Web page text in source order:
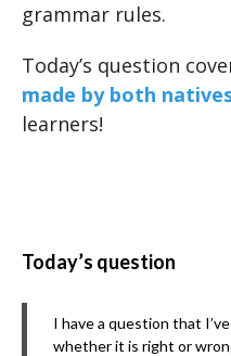
grammar rules.
Today’s question
made by both
learners!
Today’s question
I have a question that
whether it is right or